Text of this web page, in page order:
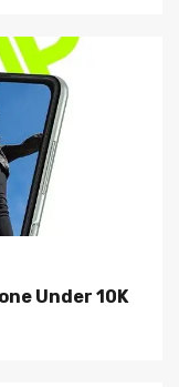
Under 10K